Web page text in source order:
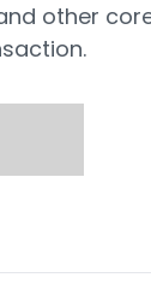
other